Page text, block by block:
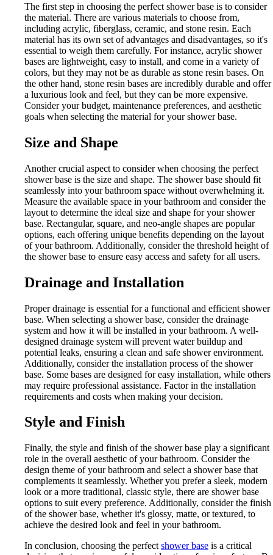
The first step in choosing the perfect shower base is to consider
the material. There are various materials to choose from,
including acrylic, fiberglass, ceramic, and stone resin. Each
material has its own set of advantages and disadvantages, so it's
essential to weigh them carefully. For instance, acrylic shower
bases are lightweight, easy to install, and come in a variety of
colors, but they may not be as durable as stone resin bases. On
the other hand, stone resin bases are incredibly durable and offer
a luxurious look and feel, but they can be more expensive.
Consider your budget, maintenance preferences, and aesthetic
goals when selecting the material for your shower base.
Size and Shape
Another crucial aspect to consider when choosing the perfect
shower base is the size and shape. The shower base should fit
seamlessly into your bathroom space without overwhelming it.
Measure the available space in your bathroom and consider the
layout to determine the ideal size and shape for your shower
base. Rectangular, square, and neo-angle shapes are popular
options, each offering unique benefits depending on the layout
of your bathroom. Additionally, consider the threshold height of
the shower base to ensure easy access and safety for all users.
Drainage and Installation
Proper drainage is essential for a functional and efficient shower
base. When selecting a shower base, consider the drainage
system and how it will be installed in your bathroom. A well-
designed drainage system will prevent water buildup and
potential leaks, ensuring a clean and safe shower environment.
Additionally, consider the installation process of the shower
base. Some bases are designed for easy installation, while others
may require professional assistance. Factor in the installation
requirements and costs when making your decision.
Style and Finish
Finally, the style and finish of the shower base play a significant
role in the overall aesthetic of your bathroom. Consider the
design theme of your bathroom and select a shower base that
complements it seamlessly. Whether you prefer a sleek, modern
look or a more traditional, classic style, there are shower base
options to suit every preference. Additionally, consider the finish
of the shower base, whether it's glossy, matte, or textured, to
achieve the desired look and feel in your bathroom.
In conclusion, choosing the perfect shower base is a critical